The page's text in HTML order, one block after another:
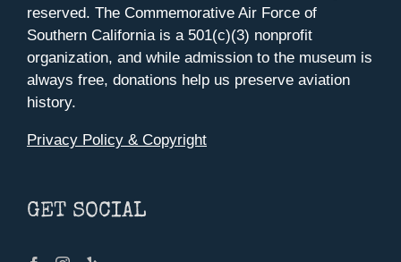
reserved. The Commemorative Air Force of
Southern California is a 501(c)(3) nonprofit
organization, and while admission to the museum is
always free, donations help us preserve aviation
history.
Privacy Policy & Copyright
GET SOCIAL